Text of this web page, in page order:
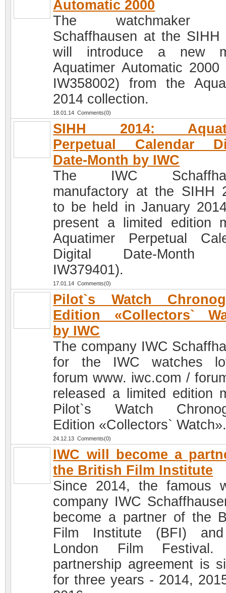
Automatic 2000
The watchmaker
Schaffhausen at the SIHH
will introduce a new
Aquatimer Automatic 2000
IW358002) from the
2014 collection.
18.01.14 Comments(0)
SIHH 2014:
Perpetual Calendar
Date-Month by IWC
The IWC
manufactory at the SIHH
to be held in January
present a limited edition
Aquatimer Perpetual
Digital Date-Month
IW379401).
17.01.14 Comments(0)
Pilot`s Watch
Edition «Collectors`
by IWC
The company IWC
for the IWC watches
forum www. iwc.com /
released a limited edition
Pilot`s Watch
Edition «Collectors`
24.12.13 Comments(0)
IWC will become a
the British Film Institute
Since 2014, the famous
company IWC
become a partner of the
Film Institute (BFI)
London Film Festival.
partnership agreement is
for three years - 2014,